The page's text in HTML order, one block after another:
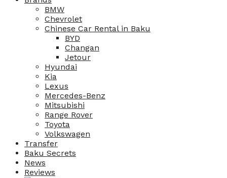
BMW
Chevrolet
Chinese Car Rental in Baku
BYD
Changan
Jetour
Hyundai
Kia
Lexus
Mercedes-Benz
Mitsubishi
Range Rover
Toyota
Volkswagen
Transfer
Baku Secrets
News
Reviews